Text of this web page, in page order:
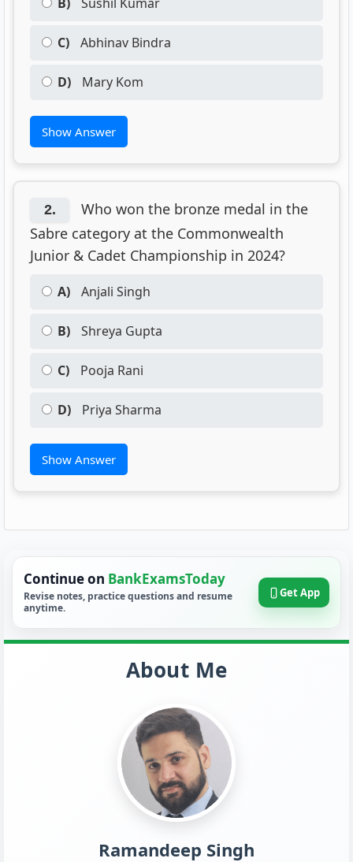
C) Abhinav Bindra
D) Mary Kom
Show Answer
2.
Who won the bronze medal in the
Sabre category at the Commonwealth
Junior & Cadet Championship in 2024?
A) Anjali Singh
B) Shreya Gupta
C) Pooja Rani
D) Priya Sharma
Show Answer
Continue on BankExamsToday
Revise notes, practice questions and resume
anytime.
Get App
About Me
Ramandeep Singh